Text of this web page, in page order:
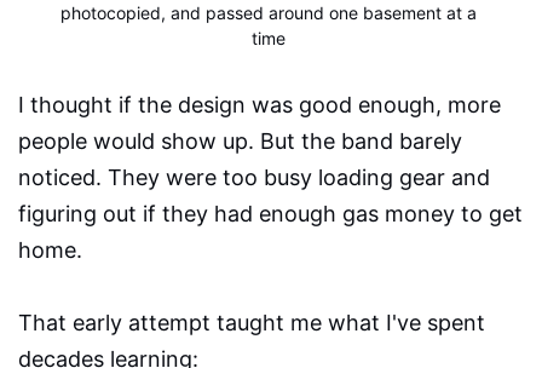
photocopied, and passed around one basement at a
time
I thought if the design was good enough, more
people would show up. But the band barely
noticed. They were too busy loading gear and
figuring out if they had enough gas money to get
home.
That early attempt taught me what I've spent
decades learning: